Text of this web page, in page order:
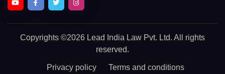
Copyrights ©2026 Lead India Law Pvt. Ltd. All rights
reserved.
Privacy policy Terms and conditions